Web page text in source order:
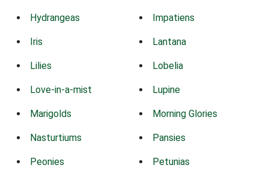
Hydrangeas Impatiens
Iris Lantana
Lilies Lobelia
Love-in-a-mist Lupine
Marigolds Morning Glories
Nasturtiums Pansies
Peonies Petunias